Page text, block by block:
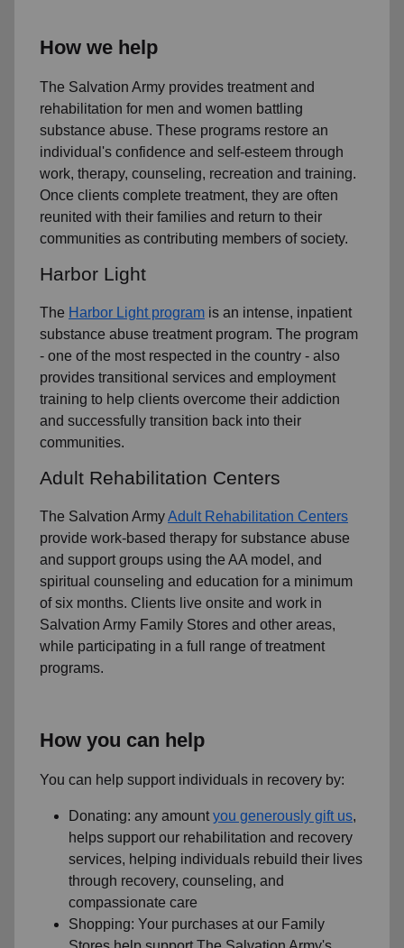
How we help
The Salvation Army provides treatment and
rehabilitation for men and women battling
substance abuse. These programs restore an
individual's confidence and self-esteem through
work, therapy, counseling, recreation and training.
Once clients complete treatment, they are often
reunited with their families and return to their
communities as contributing members of society.
Harbor Light
The Harbor Light program is an intense, inpatient
substance abuse treatment program. The program
- one of the most respected in the country - also
provides transitional services and employment
training to help clients overcome their addiction
and successfully transition back into their
communities.
Adult Rehabilitation Centers
The Salvation ArmyAdult Rehabilitation Centers
provide work-based therapy for substance abuse
and support groups using the AA model, and
spiritual counseling and education for a minimum
of six months. Clients live onsite and work in
Salvation Army Family Stores and other areas,
while participating in a full range of treatment
programs.
How you can help
You can help support individuals in recovery by:
Donating: any amountyou generously gift us,
helps support our rehabilitation and recovery
services, helping individuals rebuild their lives
through recovery, counseling, and
compassionate care
Shopping: Your purchases at our Family